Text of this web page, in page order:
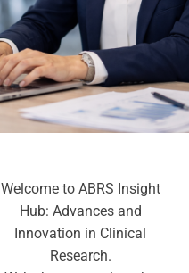
Welcome to ABRS Insight
Hub: Advances and
Innovation in Clinical
Research.